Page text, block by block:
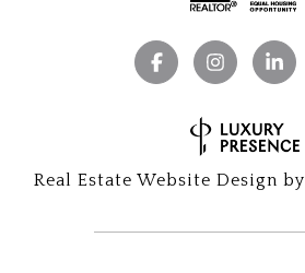
Real Estate Website Design by